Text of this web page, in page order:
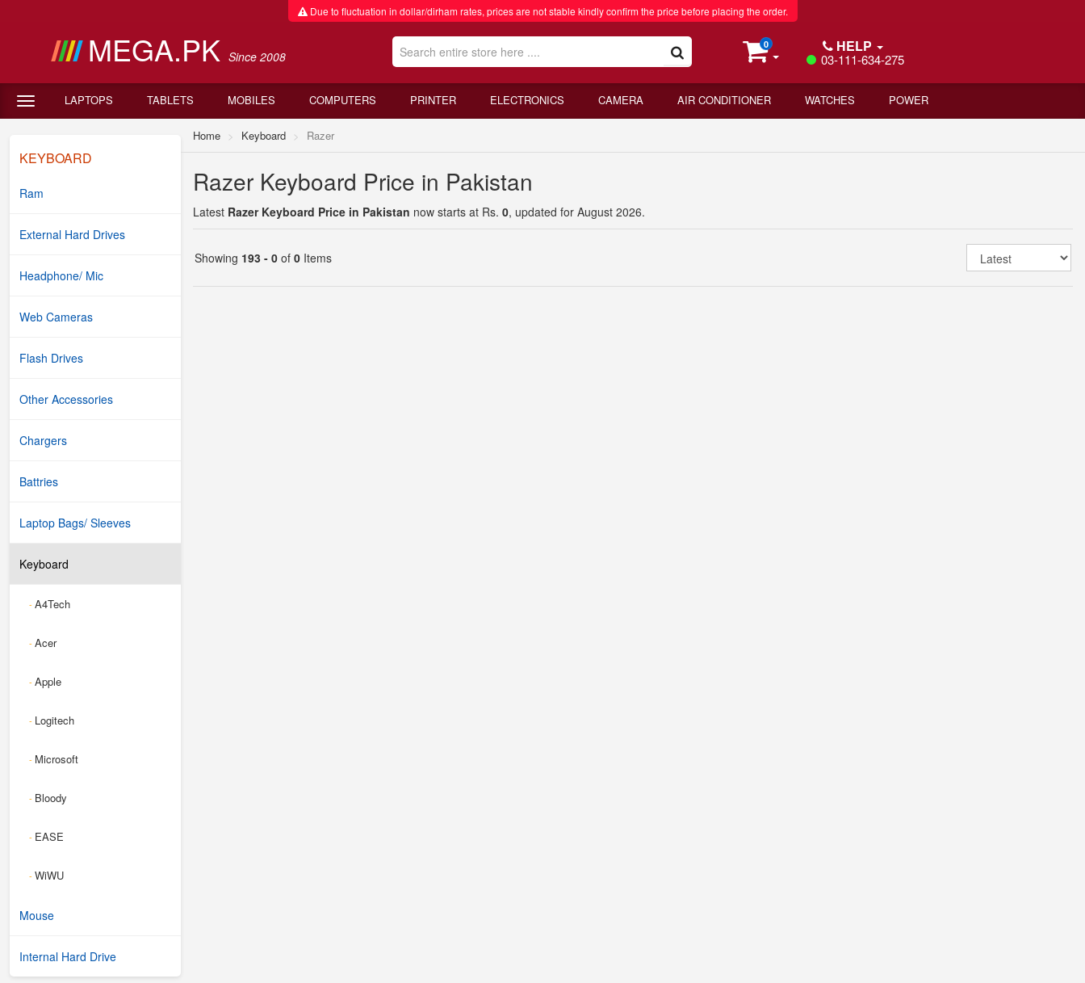
Due to fluctuation in dollar/dirham rates, prices are not stable kindly confirm the price before placing the order.
MEGA.PK Since 2008
0 HELP
03-111-634-275
LAPTOPS TABLETS MOBILES COMPUTERS PRINTER ELECTRONICS CAMERA AIR CONDITIONER WATCHES POWER
KEYBOARD
Ram
External Hard Drives
Headphone/ Mic
Web Cameras
Flash Drives
Other Accessories
Chargers
Battries
Laptop Bags/ Sleeves
Keyboard
-A4Tech
-Acer
-Apple
- Logitech
- Microsoft
- Bloody
- EASE
-WiWU
Mouse
Internal Hard Drive
Home Keyboard Razer
Razer Keyboard Price in Pakistan
Latest Razer Keyboard Price in Pakistan now starts at Rs. 0, updated for August 2026.
Showing 193 - 0 of 0 Items